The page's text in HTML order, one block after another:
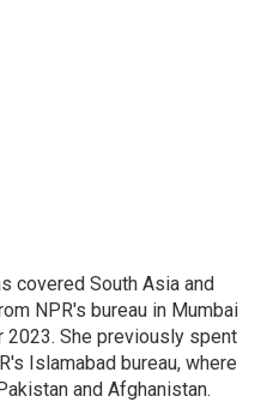
covered South Asia and
NPR's bureau in Mumbai
2023. She previously spent
Islamabad bureau, where
and Afghanistan.